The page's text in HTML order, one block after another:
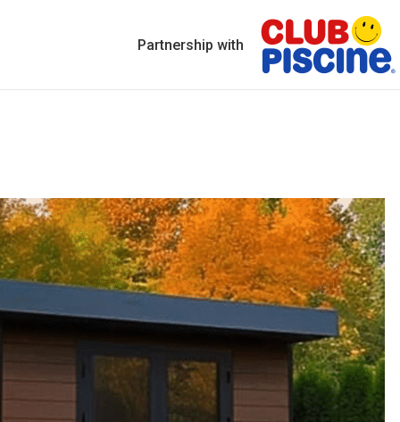
Partnership with